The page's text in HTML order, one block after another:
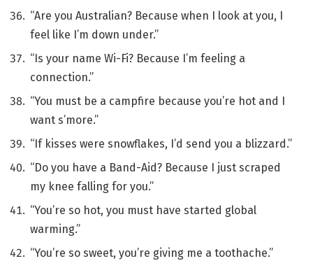
“Are you Australian? Because when I look at you, I
feel like I’m down under.”
“Is your name Wi-Fi? Because I’m feeling a
connection.”
“You must be a campfire because you’re hot and I
want s’more.”
“If kisses were snowflakes, I’d send you a blizzard.”
“Do you have a Band-Aid? Because I just scraped
my knee falling for you.”
“You’re so hot, you must have started global
warming.”
“You’re so sweet, you’re giving me a toothache.”